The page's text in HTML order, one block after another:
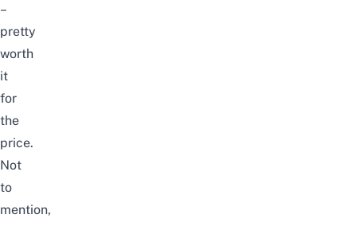
–
pretty
worth
it
for
the
price.
Not
to
mention,